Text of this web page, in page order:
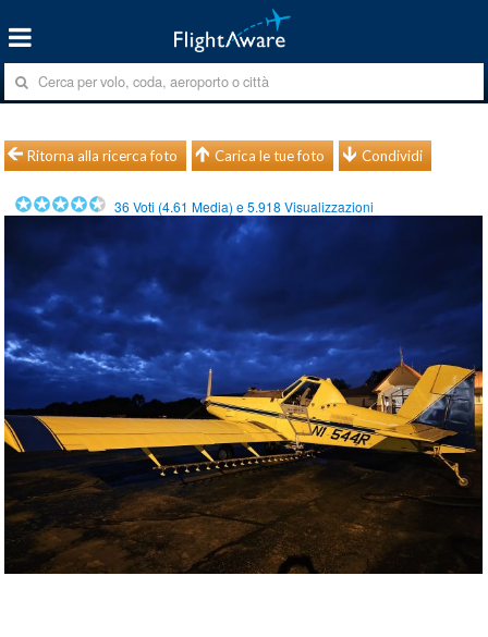
Ritorna alla ricerca foto Carica le tue foto Condividi
36 Voti (4.61 Media) e5.918 Visualizzazioni